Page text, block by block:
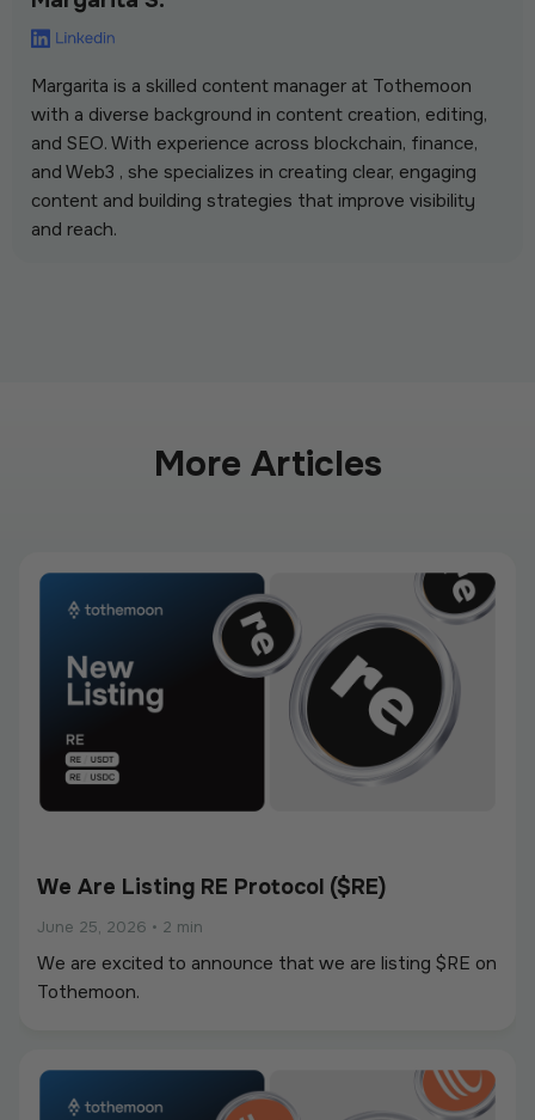
Margarita is a skilled content manager at Tothemoon
with a diverse background in content creation, editing,
and SEO. With experience across blockchain, finance,
and Web3 , she specializes in creating clear, engaging
content and building strategies that improve visibility
and reach.
More Articles
We Are Listing RE Protocol ($RE)
June 25, 2026 • 2 min
We are excited to announce that we are listing $RE on
Tothemoon.